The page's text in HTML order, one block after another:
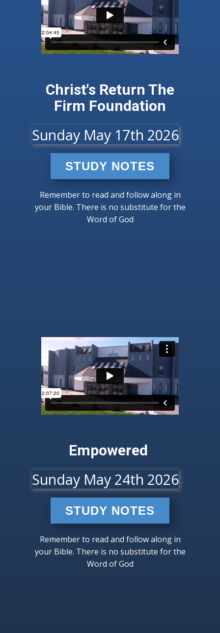
Christ's Return​ ​The
Firm Foundation
Sunday May 17th 2026
STUDY NOTES
Remember to read and follow along in
your Bible. There is no substitute for the
Word of God
Empowered
Sunday May 24th 2026
STUDY NOTES
Remember to read and follow along in
your Bible. There is no substitute for the
Word of God